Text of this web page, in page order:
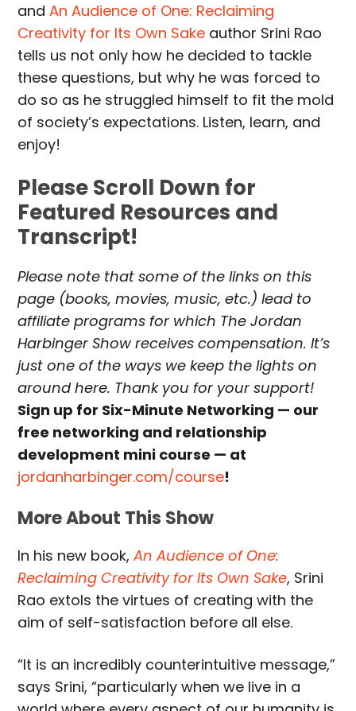
andAn Audience of One: Reclaiming
Creativity for Its Own Sake author Srini Rao
tells us not only how he decided to tackle
these questions, but why he was forced to
do so as he struggled himself to fit the mold
of society’s expectations. Listen, learn, and
enjoy!
Please Scroll Down for
Featured Resources and
Transcript!
Please note that some of the links on this
page (books, movies, music, etc.) lead to
affiliate programs for which The Jordan
Harbinger Show receives compensation. It’s
just one of the ways we keep the lights on
around here. Thank you for your support!
Sign up for Six-Minute Networking — our
free networking and relationship
development mini course — at
jordanharbinger.com/course!
More About This Show
In his new book,An Audience of One:
Reclaiming Creativity for Its Own Sake, Srini
Rao extols the virtues of creating with the
aim of self-satisfaction before all else.
“It is an incredibly counterintuitive message,”
says Srini, “particularly when we live in a